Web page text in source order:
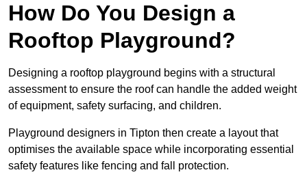
How Do You Design a
Rooftop Playground?
Designing a rooftop playground begins with a structural
assessment to ensure the roof can handle the added weight
of equipment, safety surfacing, and children.
Playground designers in Tipton then create a layout that
optimises the available space while incorporating essential
safety features like fencing and fall protection.